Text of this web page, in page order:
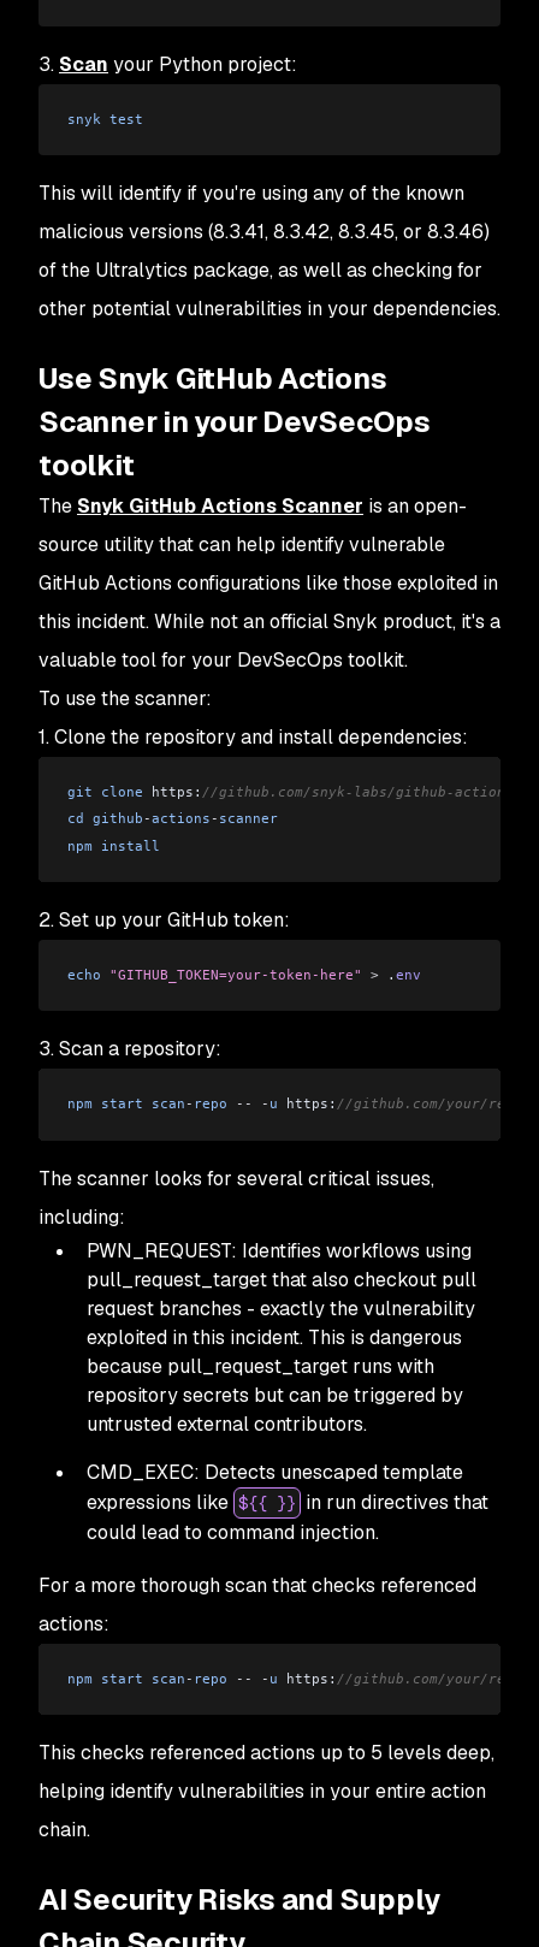
3. Scan your Python project:
snyk test
This will identify if you're using any of the known
malicious versions (8.3.41, 8.3.42, 8.3.45, or 8.3.46)
of the Ultralytics package, as well as checking for
other potential vulnerabilities in your dependencies.
Use Snyk GitHub Actions
Scanner in your DevSecOps
toolkit
The Snyk GitHub Actions Scanner is an open-
source utility that can help identify vulnerable
GitHub Actions configurations like those exploited in
this incident. While not an official Snyk product, it's a
valuable tool for your DevSecOps toolkit.
To use the scanner:
1. Clone the repository and install dependencies:
git clone https: //github.com/snyk-labs/github-actions-
cd
github -actions - scanner
npm install
2. Set up your GitHub token:
echo "GITHUB_TOKEN=your-token-here" > . env
3. Scan a repository:
npm start scan - repo -- - u https: //github.com/your/repo
The scanner looks for several critical issues,
including:
PWN_REQUEST: Identifies workflows using
pull_request_target that also checkout pull
request branches - exactly the vulnerability
exploited in this incident. This is dangerous
because pull_request_target runs with
repository secrets but can be triggered by
untrusted external contributors.
CMD_EXEC: Detects unescaped template
expressions like ${{ }} in run directives that
could lead to command injection.
For a more thorough scan that checks referenced
actions:
npm start scan - repo -- - u https: //github.com/your/repo
This checks referenced actions up to 5 levels deep,
helping identify vulnerabilities in your entire action
chain.
AI Security Risks and Supply